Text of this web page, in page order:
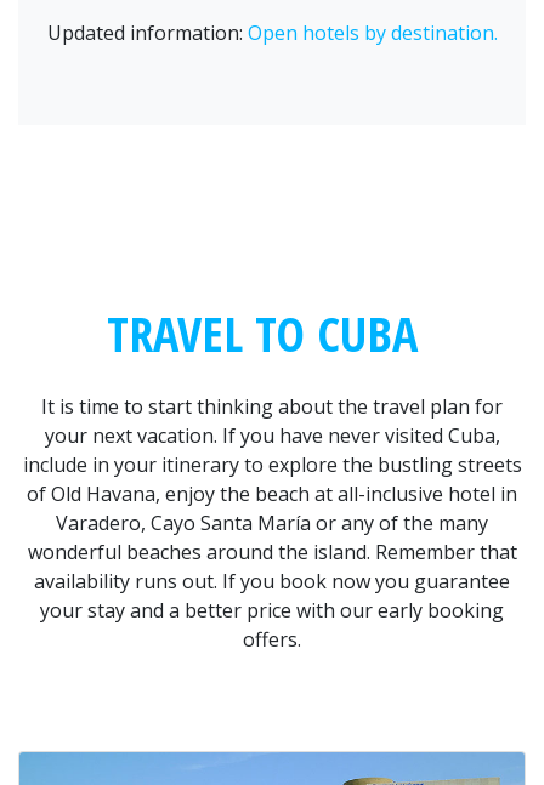
Updated information: Open hotels by destination.
TRAVEL TO CUBA
It is time to start thinking about the travel plan for
your next vacation. If you have never visited Cuba,
include in your itinerary to explore the bustling streets
of Old Havana, enjoy the beach at all-inclusive hotel in
Varadero, Cayo Santa María or any of the many
wonderful beaches around the island. Remember that
availability runs out. If you book now you guarantee
your stay and a better price with our early booking
offers.